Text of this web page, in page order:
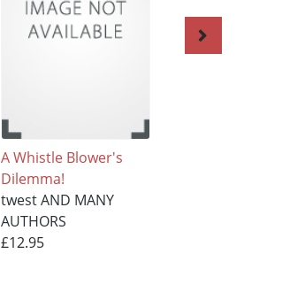
A Whistle Blower's
Dilemma!
twest AND MANY
AUTHORS
£12.95